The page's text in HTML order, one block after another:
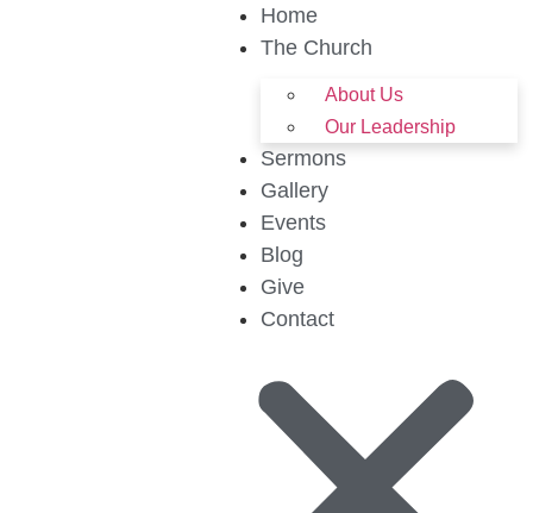
Home
The Church
About Us
Our Leadership
Sermons
Gallery
Events
Blog
Give
Contact